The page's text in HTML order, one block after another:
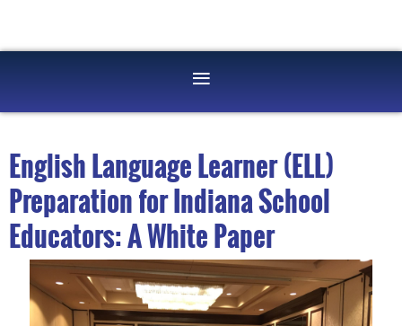
English Language Learner (ELL)
Preparation for Indiana School
Educators: A White Paper